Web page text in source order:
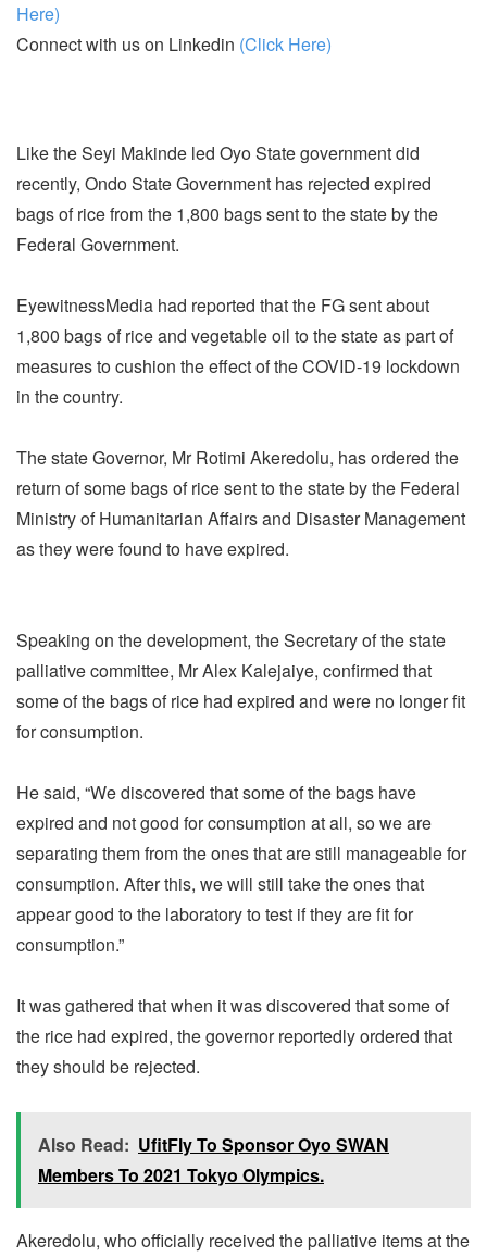
Here)
Connect with us on Linkedin (Click Here)
Like the Seyi Makinde led Oyo State government did
recently, Ondo State Government has rejected expired
bags of rice from the 1,800 bags sent to the state by the
Federal Government.
EyewitnessMedia had reported that the FG sent about
1,800 bags of rice and vegetable oil to the state as part of
measures to cushion the effect of the COVID-19 lockdown
in the country.
The state Governor, Mr Rotimi Akeredolu, has ordered the
return of some bags of rice sent to the state by the Federal
Ministry of Humanitarian Affairs and Disaster Management
as they were found to have expired.
Speaking on the development, the Secretary of the state
palliative committee, Mr Alex Kalejaiye, confirmed that
some of the bags of rice had expired and were no longer fit
for consumption.
He said, “We discovered that some of the bags have
expired and not good for consumption at all, so we are
separating them from the ones that are still manageable for
consumption. After this, we will still take the ones that
appear good to the laboratory to test if they are fit for
consumption.”
It was gathered that when it was discovered that some of
the rice had expired, the governor reportedly ordered that
they should be rejected.
Also Read: UfitFly To Sponsor Oyo SWAN
Members To 2021 Tokyo Olympics.
Akeredolu, who officially received the palliative items at the